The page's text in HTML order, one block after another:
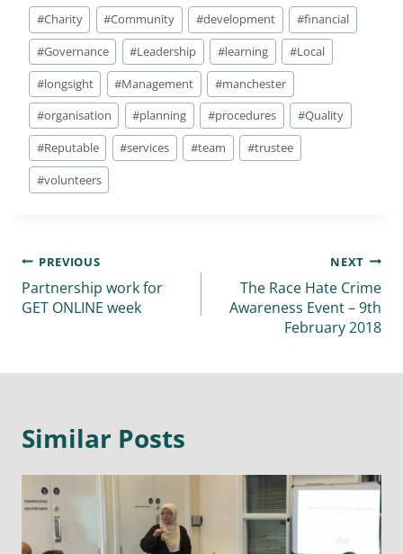
#Charity #Community #development #financial
#Governance #Leadership #learning #Local
#longsight #Management #manchester
#organisation #planning #procedures #Quality
#Reputable #services #team #trustee
#volunteers
PREVIOUS
Partnership work for
GET ONLINE week
NEXT
The Race Hate Crime
Awareness Event – 9th
February 2018
Similar Posts